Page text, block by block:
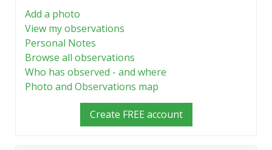
Add a photo
View my observations
Personal Notes
Browse all observations
Who has observed - and where
Photo and Observations map
Create FREE account